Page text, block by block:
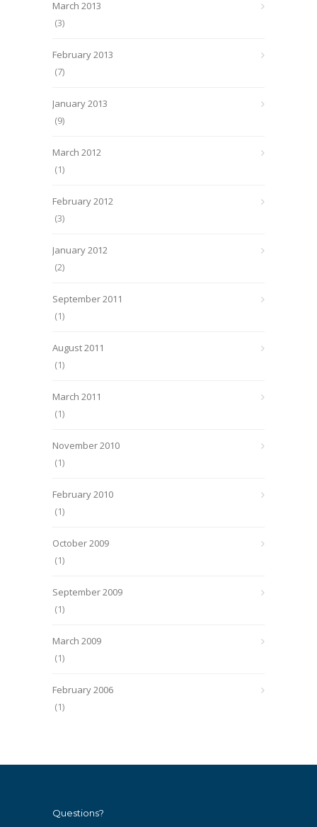
March 2013
(3)
February 2013
(7)
January 2013
(9)
March 2012
(1)
February 2012
(3)
January 2012
(2)
September 2011
(1)
August 2011
(1)
March 2011
(1)
November 2010
(1)
February 2010
(1)
October 2009
(1)
September 2009
(1)
March 2009
(1)
February 2006
(1)
Questions?